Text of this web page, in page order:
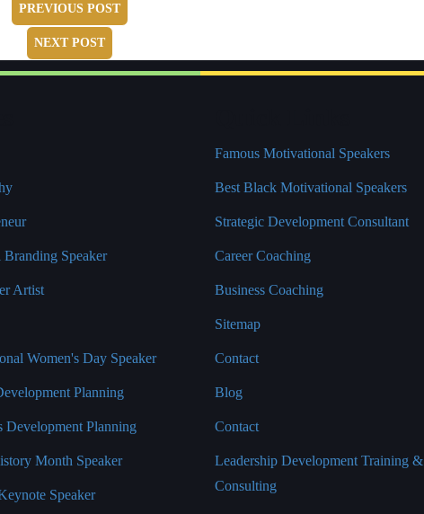
PREVIOUS POST
NEXT POST
Branding Speaker
Artist
Women's Day Speaker
Planning
Development Planning
Month Speaker
Speaker
Famous Motivational Speakers
Best Black Motivational Speakers
Strategic Development Consultant
Career Coaching
Business Coaching
Sitemap
Contact
Blog
Contact
Leadership Development Training &
Consulting